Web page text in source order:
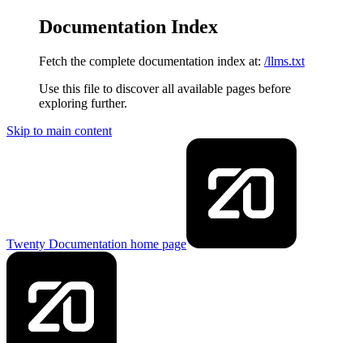
Documentation Index
Fetch the complete documentation index at: /llms.txt
Use this file to discover all available pages before
exploring further.
Skip to main content
Twenty Documentation home page